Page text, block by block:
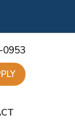
0953